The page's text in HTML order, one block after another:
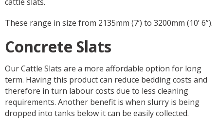
These range in size from 2135mm (7’) to 3200mm (10’ 6”).
Concrete Slats
Our Cattle Slats are a more affordable option for long
term. Having this product can reduce bedding costs and
therefore in turn labour costs due to less cleaning
requirements. Another benefit is when slurry is being
dropped into tanks below it can be easily collected.